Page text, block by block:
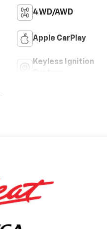
4WD/AWD
Apple CarPlay
Keyless Ignition